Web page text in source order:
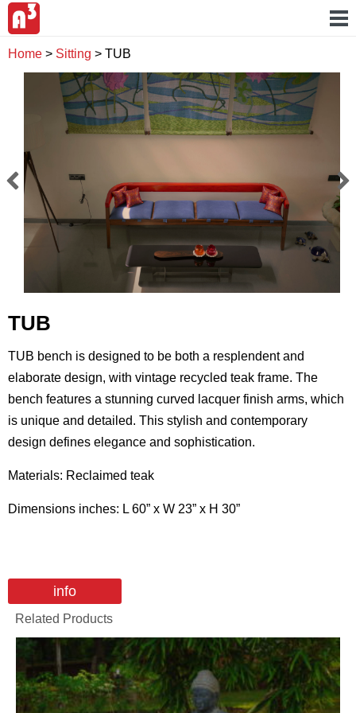
Home > Sitting > TUB
TUB
TUB bench is designed to be both a resplendent and
elaborate design, with vintage recycled teak frame. The
bench features a stunning curved lacquer finish arms, which
is unique and detailed. This stylish and contemporary
design defines elegance and sophistication.
Materials: Reclaimed teak
Dimensions inches: L 60” x W 23” x H 30”
info
Related Products